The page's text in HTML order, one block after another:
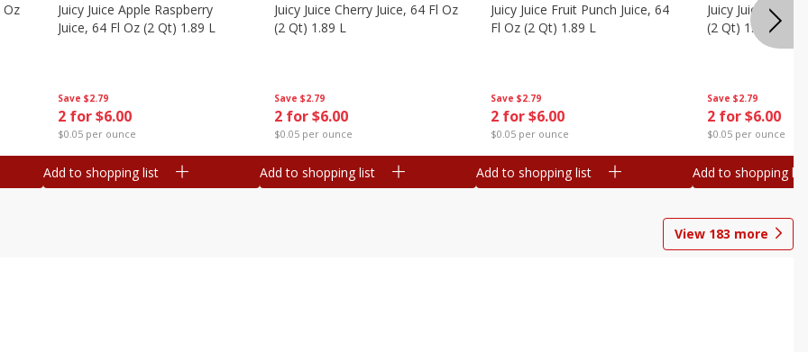
Oz
Save $2.79
2 for $6.00
$0.05 per ounce
Juicy Juice Apple Raspberry
Juice, 64 Fl Oz (2 Qt) 1.89 L
Add to shopping list
Save $2.79
2 for $6.00
$0.05 per ounce
Juicy Juice Cherry Juice, 64 Fl Oz
(2 Qt) 1.89 L
Add to shopping list
Save $2.79
2 for $6.00
$0.05 per ounce
Juicy Juice Fruit Punch Juice, 64
Fl Oz (2 Qt) 1.89 L
Add to shopping list
Save $2.79
2 for $6.00
$0.05 per ounce
Juicy Juice
(2 Qt) 1.89 L
Add to shopping list
View 183 more